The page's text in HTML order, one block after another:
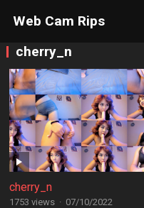
Web Cam Rips
cherry_n
cherry_n
1753 views · 07/10/2022